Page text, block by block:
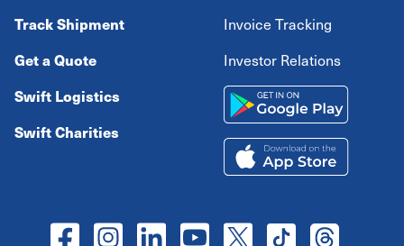
Track Shipment
Get a Quote
Swift Logistics
Swift Charities
Invoice Tracking
Investor Relations